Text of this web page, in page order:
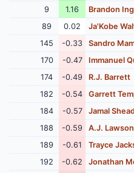
9
1.16 Brandon
89
0.02 Ja'Kobe
145
-0.33 Sandro
170
-0.47 Immanuel
174
-0.49 R.J. Barrett
182
-0.54 Garrett
184
-0.57 Jamal
188
-0.59 A.J. Lawson
189
-0.61 Trayce
192
-0.62 Jonathan